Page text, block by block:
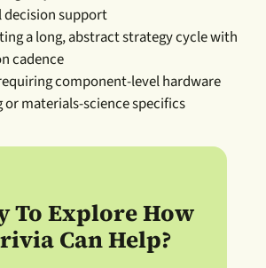
support
a long, abstract strategy cycle with
cadence
component-level hardware
or materials-science specifics
To Explore How
Can Help?